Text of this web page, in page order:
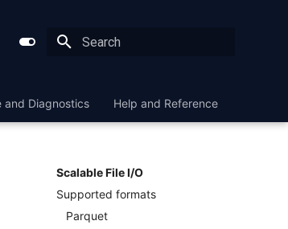
and Diagnostics Help and Reference
Scalable File I/O
Supported formats
Parquet